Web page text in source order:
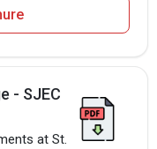
- SJEC
at St.